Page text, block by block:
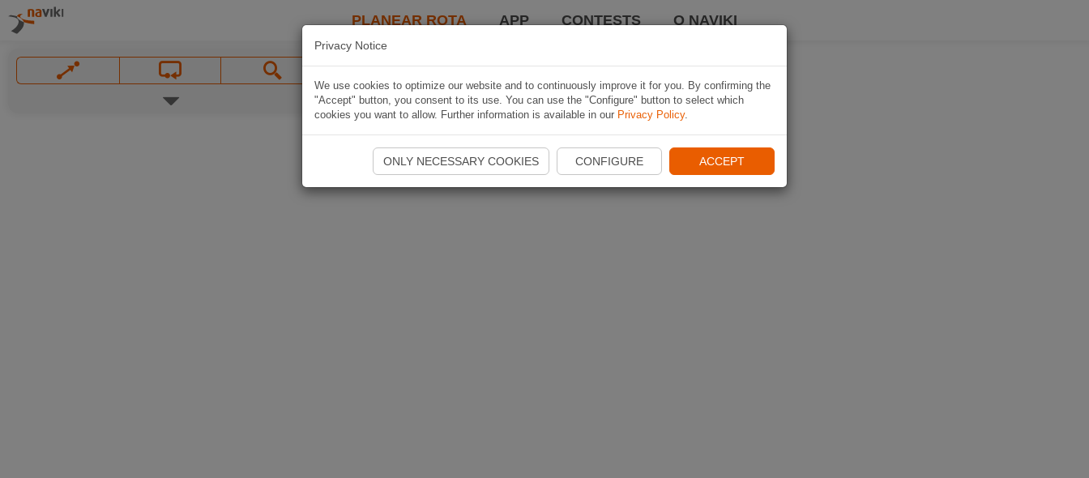
PLANEAR ROTA APP CONTESTS O NAVIKI
Privacy Notice
We use cookies to optimize our website and to continuously improve it for you. By confirming the
"Accept" button, you consent to its use. You can use the "Configure" button to select which
cookies you want to allow. Further information is available in our Privacy Policy.
ONLY NECESSARY COOKIES CONFIGURE ACCEPT